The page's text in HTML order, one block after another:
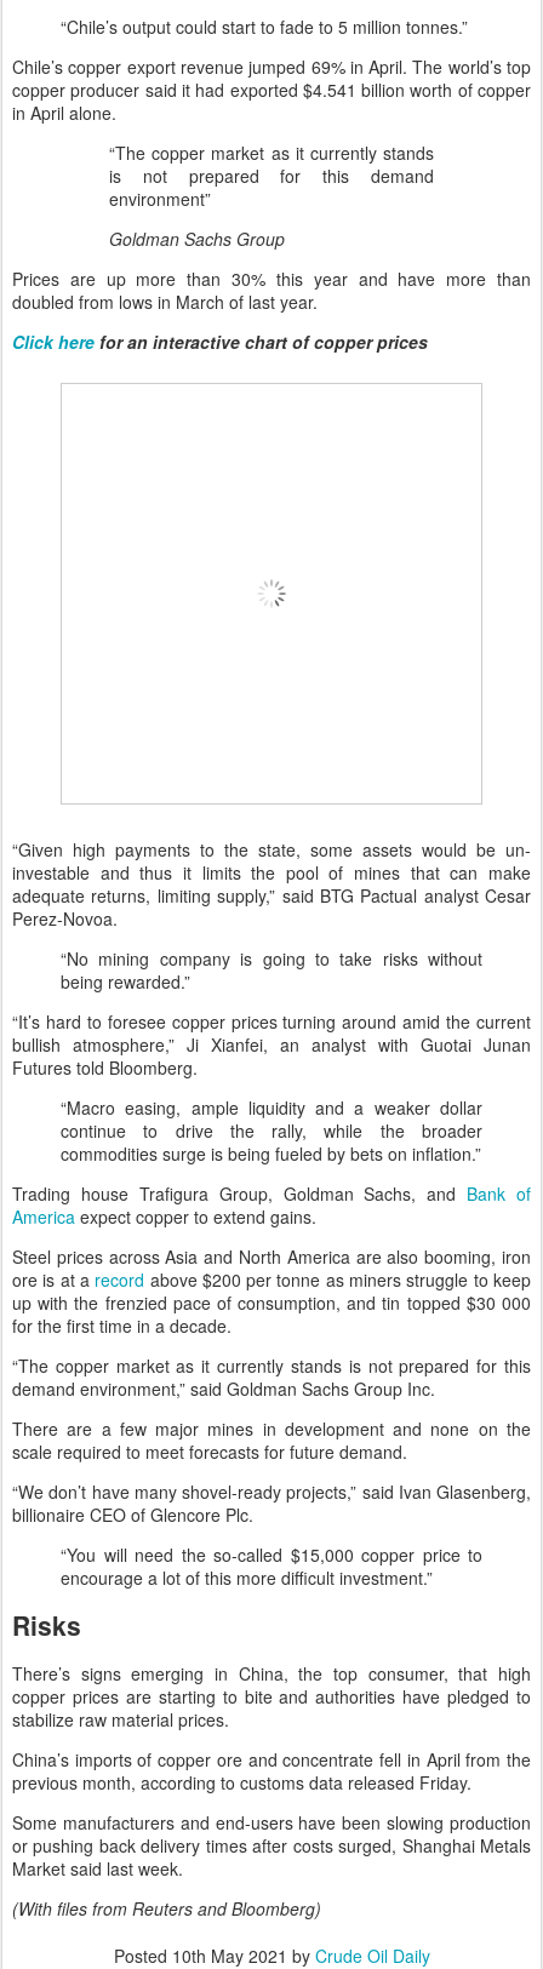
“Chile’s output could start to fade to 5 million tonnes.”
Chile’s copper export revenue jumped 69% in April. The world’s top
copper producer said it had exported $4.541 billion worth of copper
in April alone.
“The copper market as it currently stands
is not prepared for this demand
environment”
Goldman Sachs Group
Prices are up more than 30% this year and have more than
doubled from lows in March of last year.
Click here for an interactive chart of copper prices
“Given high payments to the state, some assets would be un-
investable and thus it limits the pool of mines that can make
adequate returns, limiting supply,” said BTG Pactual analyst Cesar
Perez-Novoa.
“No mining company is going to take risks without
being rewarded.”
“It’s hard to foresee copper prices turning around amid the current
bullish atmosphere,” Ji Xianfei, an analyst with Guotai Junan
Futures told Bloomberg.
“Macro easing, ample liquidity and a weaker dollar
continue to drive the rally, while the broader
commodities surge is being fueled by bets on inflation.”
Trading house Trafigura Group, Goldman Sachs, and Bank of
America expect copper to extend gains.
Steel prices across Asia and North America are also booming, iron
ore is at a record above $200 per tonne as miners struggle to keep
up with the frenzied pace of consumption, and tin topped $30 000
for the first time in a decade.
“The copper market as it currently stands is not prepared for this
demand environment,” said Goldman Sachs Group Inc.
There are a few major mines in development and none on the
scale required to meet forecasts for future demand.
“We don’t have many shovel-ready projects,” said Ivan Glasenberg,
billionaire CEO of Glencore Plc.
“You will need the so-called $15,000 copper price to
encourage a lot of this more difficult investment.”
Risks
There’s signs emerging in China, the top consumer, that high
copper prices are starting to bite and authorities have pledged to
stabilize raw material prices.
China’s imports of copper ore and concentrate fell in April from the
previous month, according to customs data released Friday.
Some manufacturers and end-users have been slowing production
or pushing back delivery times after costs surged, Shanghai Metals
Market said last week.
(With files from Reuters and Bloomberg)
Posted 10th May 2021 by Crude Oil Daily